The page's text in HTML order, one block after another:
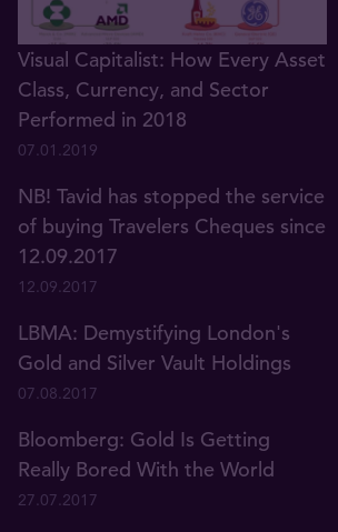
Visual Capitalist: How Every Asset
Class, Currency, and Sector
Performed in 2018
07.01.2019
NB! Tavid has stopped the service
of buying Travelers Cheques since
12.09.2017
12.09.2017
LBMA: Demystifying London's
Gold and Silver Vault Holdings
07.08.2017
Bloomberg: Gold Is Getting
Really Bored With the World
27.07.2017